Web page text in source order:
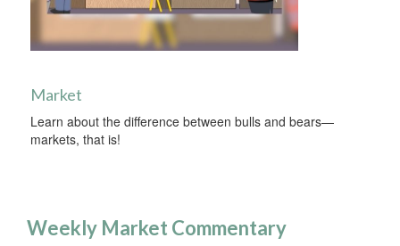
Market
Learn about the difference between bulls and bears—
markets, that is!
Weekly Market Commentary